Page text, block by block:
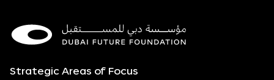
Strategic Areas of Focus